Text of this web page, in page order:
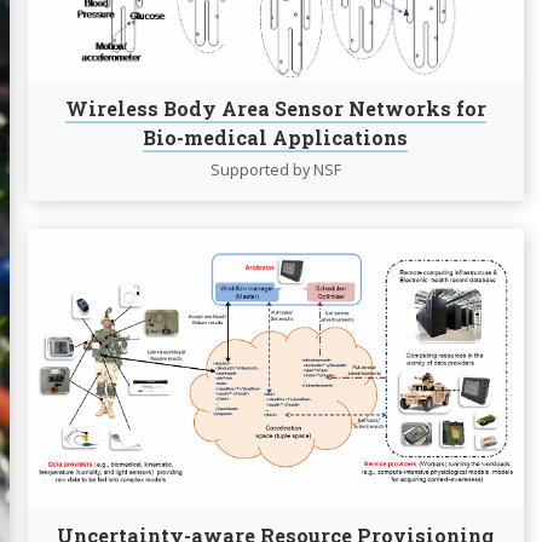
Wireless Body Area Sensor Networks for
Bio-medical Applications
Supported by NSF
Networks
medical
Applications
Uncertainty-aware Resource Provisioning
Uncertainty-
aware
Resource
Provisioning
Mobile
Grids